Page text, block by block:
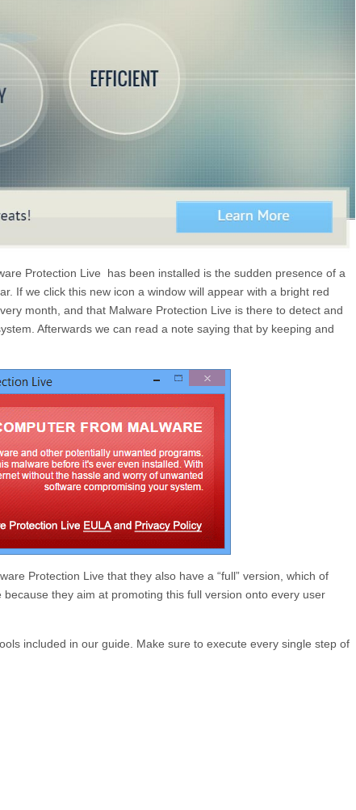
Protection Live has been installed is the sudden presence of a
If we click this new icon a window will appear with a bright red
month, and that Malware Protection Live is there to detect and
Afterwards we can read a note saying that by keeping and
Protection Live that they also have a “full” version, which of
they aim at promoting this full version onto every user
included in our guide. Make sure to execute every single step of